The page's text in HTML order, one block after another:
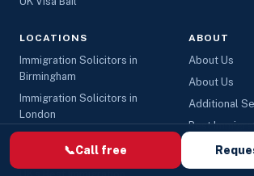
LOCATIONS
Immigration Solicitors in
Birmingham
Immigration Solicitors in
London
Manchester
ABOUT
About Us
About Us
Additional
Best
Hire Top
📞Call free